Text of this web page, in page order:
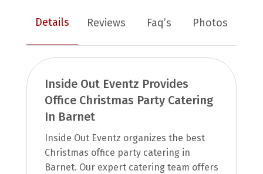
Details Reviews Faq’s Photos
Inside Out Eventz Provides
Office Christmas Party Catering
In Barnet
Inside Out Eventz organizes the best
Christmas office party catering in
Barnet. Our expert catering team offers